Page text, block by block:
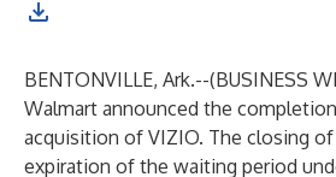
BENTONVILLE, Ark.--(BUSINESS
Walmart announced the
acquisition of VIZIO. The closing
expiration of the waiting period